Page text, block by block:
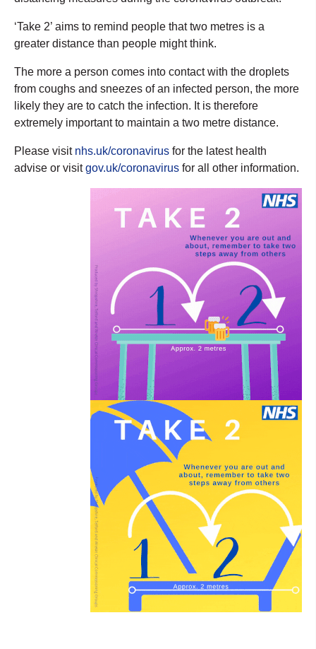
‘Take 2’ aims to remind people that two metres is a
greater distance than people might think.
The more a person comes into contact with the droplets
from coughs and sneezes of an infected person, the more
likely they are to catch the infection. It is therefore
extremely important to maintain a two metre distance.
Please visit nhs.uk/coronavirus for the latest health
advise or visitgov.uk/coronavirus for all other information.